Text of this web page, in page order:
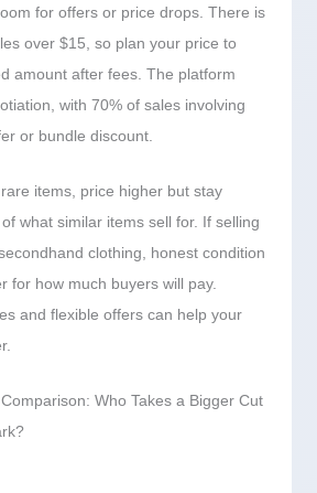
for offers or price drops. There is
over $15, so plan your price to
amount after fees. The platform
with 70% of sales involving
or bundle discount.
items, price higher but stay
what similar items sell for. If selling
clothing, honest condition
for how much buyers will pay.
and flexible offers can help your
Who Takes a Bigger Cut